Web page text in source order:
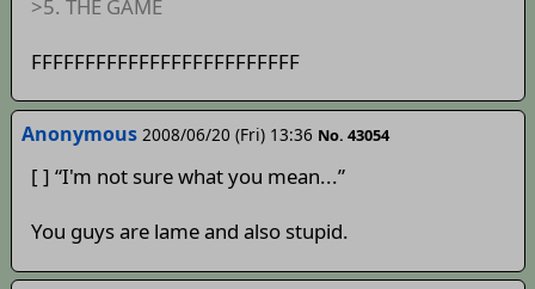
>5. THE GAME
FFFFFFFFFFFFFFFFFFFFFFFFF
Anonymous 2008/06/20 (Fri) 13:36 No. 43054
[ ] “I'm not sure what you mean...”
You guys are lame and also stupid.